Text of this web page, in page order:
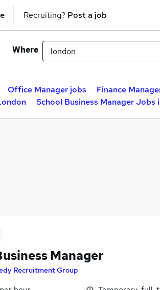
Recruiting? Post a job
Where
Office Manager jobs Finance
School Business Manager Jobs
Manager
Recruitment Group